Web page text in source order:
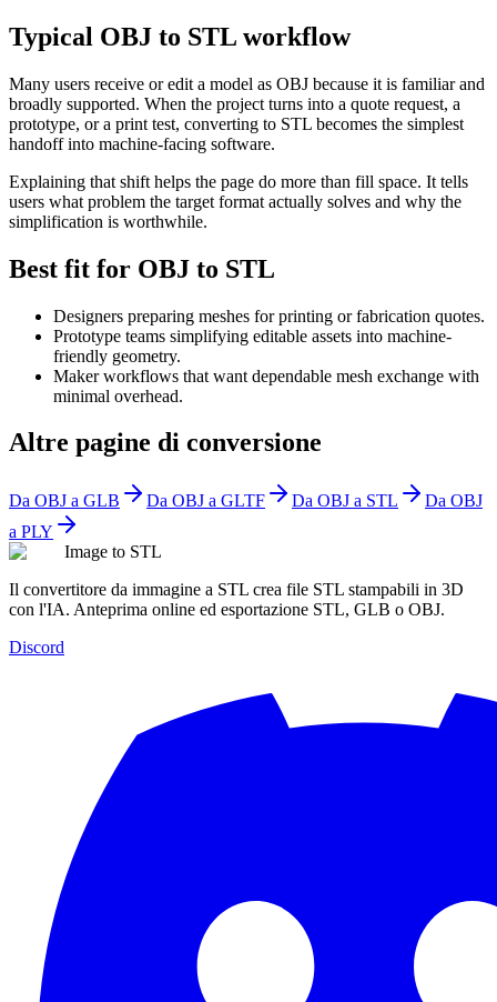
Typical OBJ to STL workflow
Many users receive or edit a model as OBJ because it is familiar and
broadly supported. When the project turns into a quote request, a
prototype, or a print test, converting to STL becomes the simplest
handoff into machine-facing software.
Explaining that shift helps the page do more than fill space. It tells
users what problem the target format actually solves and why the
simplification is worthwhile.
Best fit for OBJ to STL
Designers preparing meshes for printing or fabrication quotes.
Prototype teams simplifying editable assets into machine-
friendly geometry.
Maker workflows that want dependable mesh exchange with
minimal overhead.
Altre pagine di conversione
Da OBJ a GLB Da OBJ a GLTF Da OBJ a STL
Da OBJ
a PLY
Image to STL
Il convertitore da immagine a STL crea file STL stampabili in 3D
con l'IA. Anteprima online ed esportazione STL, GLB o OBJ.
Discord